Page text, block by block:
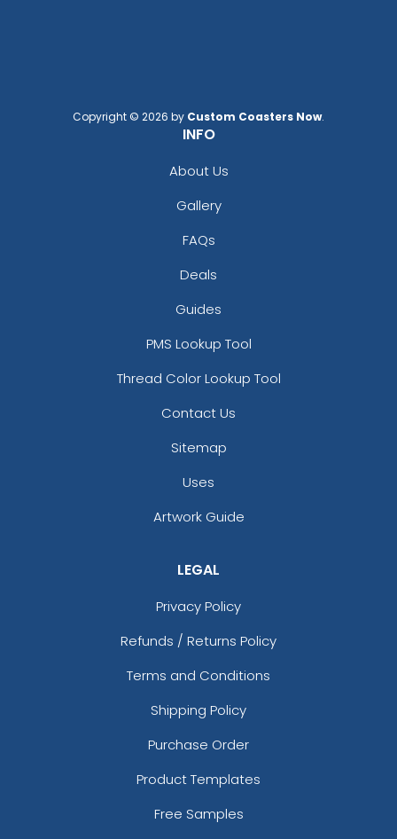
Copyright © 2026 by Custom Coasters Now.
INFO
About Us
Gallery
FAQs
Deals
Guides
PMS Lookup Tool
Thread Color Lookup Tool
Contact Us
Sitemap
Uses
Artwork Guide
LEGAL
Privacy Policy
Refunds / Returns Policy
Terms and Conditions
Shipping Policy
Purchase Order
Product Templates
Free Samples